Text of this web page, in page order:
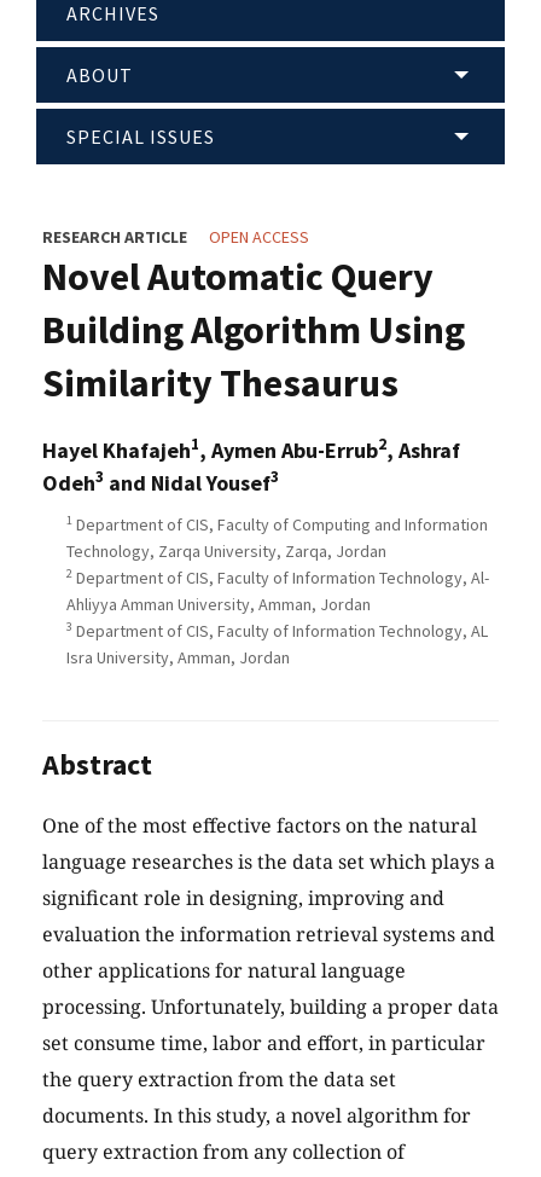
ARCHIVES
ABOUT
SPECIAL ISSUES
RESEARCH ARTICLE OPEN ACCESS
Novel Automatic Query
Building Algorithm Using
Similarity Thesaurus
Hayel Khafajeh1, Aymen Abu-Errub2, Ashraf
Odeh3 and Nidal Yousef3
1 Department of CIS, Faculty of Computing and Information
Technology, Zarqa University, Zarqa, Jordan
2 Department of CIS, Faculty of Information Technology, Al-
Ahliyya Amman University, Amman, Jordan
3 Department of CIS, Faculty of Information Technology, AL
Isra University, Amman, Jordan
Abstract
One of the most effective factors on the natural
language researches is the data set which plays a
significant role in designing, improving and
evaluation the information retrieval systems and
other applications for natural language
processing. Unfortunately, building a proper data
set consume time, labor and effort, in particular
the query extraction from the data set
documents. In this study, a novel algorithm for
query extraction from any collection of